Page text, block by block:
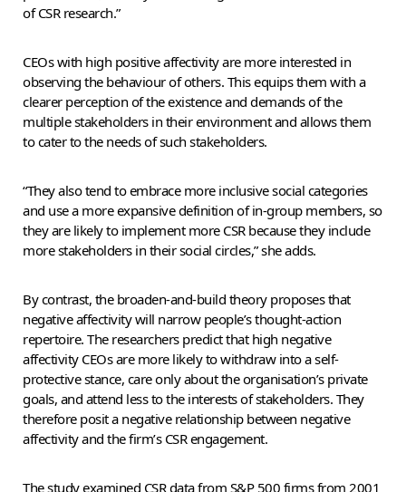
of CSR research.”
CEOs with high positive affectivity are more interested in
observing the behaviour of others. This equips them with a
clearer perception of the existence and demands of the
multiple stakeholders in their environment and allows them
to cater to the needs of such stakeholders.
“They also tend to embrace more inclusive social categories
and use a more expansive definition of in-group members, so
they are likely to implement more CSR because they include
more stakeholders in their social circles,” she adds.
By contrast, the broaden-and-build theory proposes that
negative affectivity will narrow people’s thought-action
repertoire. The researchers predict that high negative
affectivity CEOs are more likely to withdraw into a self-
protective stance, care only about the organisation’s private
goals, and attend less to the interests of stakeholders. They
therefore posit a negative relationship between negative
affectivity and the firm’s CSR engagement.
The study examined CSR data from S&P 500 firms from 2001